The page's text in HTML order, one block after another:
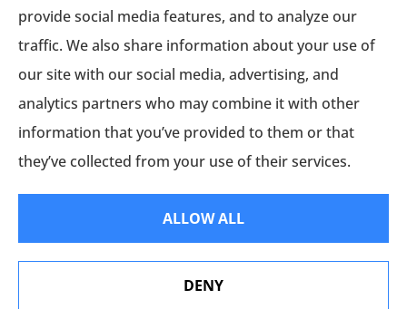
The Jim Eagan Insurance Agency provides auto,
home, and commercial insurance to all of
Connecticut, including Danbury, New Milford,
and Bethel.
provide social media features, and to analyze our
traffic. We also share information about your use of
our site with our social media, advertising, and
analytics partners who may combine it with other
information that you’ve provided to them or that
they’ve collected from your use of their services.
ALLOW ALL
DENY